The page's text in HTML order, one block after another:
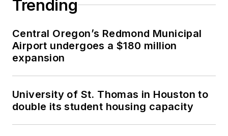
Trending
Central Oregon’s Redmond Municipal
Airport undergoes a $180 million
expansion
University of St. Thomas in Houston to
double its student housing capacity